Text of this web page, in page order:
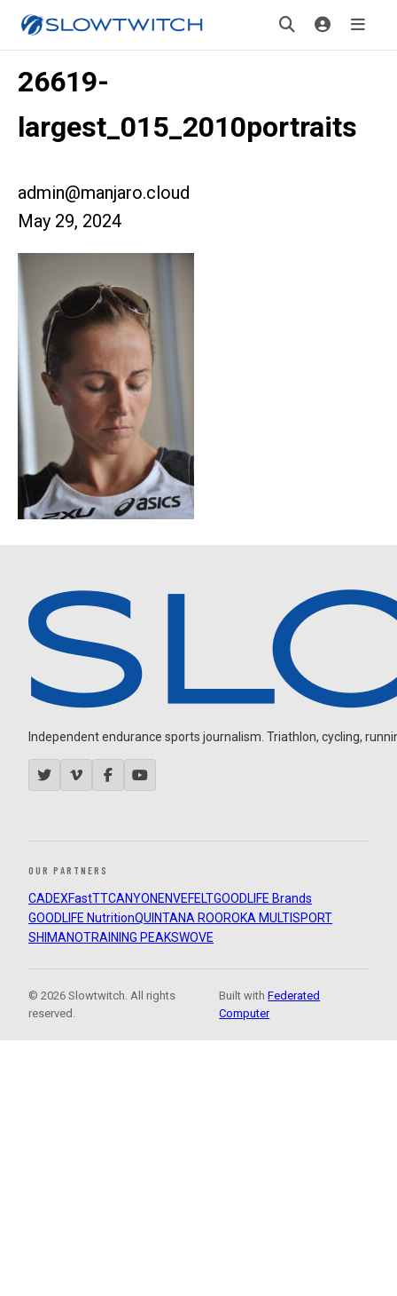
26619-
largest_015_2010portraits
admin@manjaro.cloud
May 29, 2024
Independent endurance sports journalism. Triathlon, cycling,
OUR PARTNERS
CADEXFastTTCANYON ENVEFELTGOODLIFE Brands
GOODLIFE NutritionQUINTANA ROOROKA MULTISPORT
SHIMANOTRAINING PEAKSWOVE
© 2026 Slowtwitch. All rights
reserved.
Built withFederated
Computer